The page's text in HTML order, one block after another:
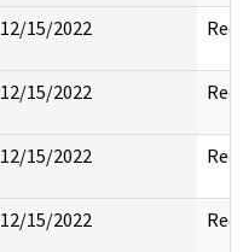
12/15/2022
12/15/2022
12/15/2022
12/15/2022